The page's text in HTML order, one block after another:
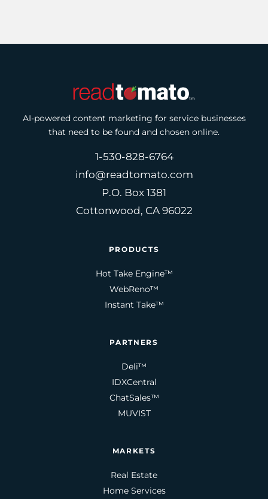
AI-powered content marketing for service businesses
that need to be found and chosen online.
1-530-828-6764
info@readtomato.com
P.O. Box 1381
Cottonwood, CA 96022
PRODUCTS
Hot Take Engine™
WebReno™
Instant Take™
PARTNERS
Deli™
IDXCentral
ChatSales™
MUVIST
MARKETS
Real Estate
Home Services